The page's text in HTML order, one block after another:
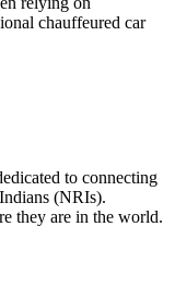
chauffeured car
to connecting
(NRIs).
they are in the world.